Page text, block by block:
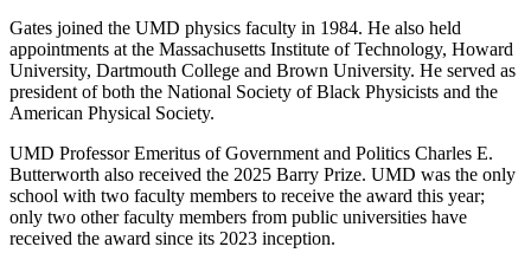
Gates joined the UMD physics faculty in 1984. He also held
appointments at the Massachusetts Institute of Technology, Howard
University, Dartmouth College and Brown University. He served as
president of both the National Society of Black Physicists and the
American Physical Society.
UMD Professor Emeritus of Government and Politics Charles E.
Butterworth also received the 2025 Barry Prize. UMD was the only
school with two faculty members to receive the award this year;
only two other faculty members from public universities have
received the award since its 2023 inception.